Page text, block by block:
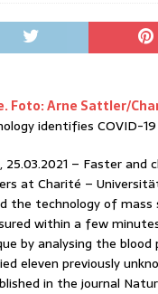
Foto: Arne Sattler/
identifies COVID-
25.03.2021 – Faster and
at Charité –
the technology of
within a few
by analysing the
eleven previously
in the journal